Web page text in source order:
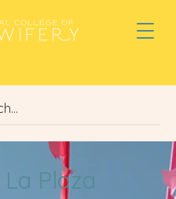
La Plaza